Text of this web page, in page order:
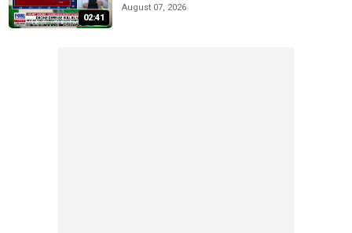
02:41
August 07, 2026